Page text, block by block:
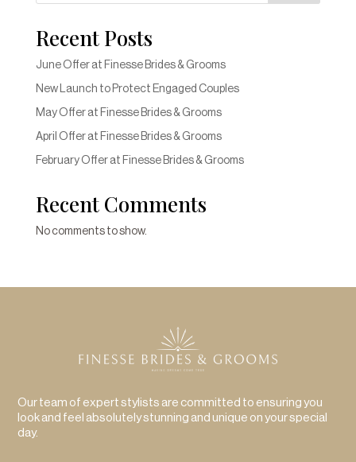
Recent Posts
June Offer at Finesse Brides & Grooms
New Launch to Protect Engaged Couples
May Offer at Finesse Brides & Grooms
April Offer at Finesse Brides & Grooms
February Offer at Finesse Brides & Grooms
Recent Comments
No comments to show.
Our team of expert stylists are committed to ensuring you
look and feel absolutely stunning and unique on your special
day.